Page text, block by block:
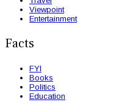
Viewpoint
Entertainment
Facts
FYI
Books
Politics
Education